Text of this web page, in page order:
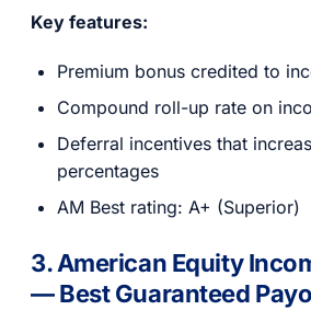
Key features:
Premium bonus credited to
Compound roll-up rate on
Deferral incentives that
percentages
AM Best rating: A+ (Superior)
3. American Equity
— Best Guaranteed